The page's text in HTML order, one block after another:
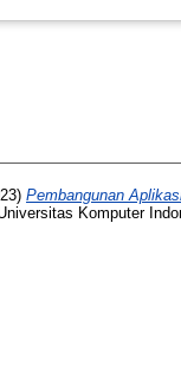
Pembangunan
Komputer